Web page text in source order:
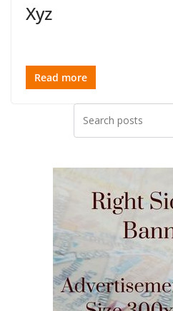
Xyz
Read more